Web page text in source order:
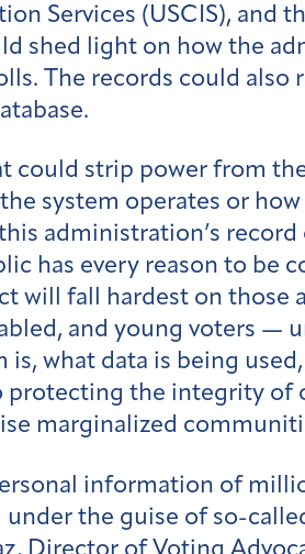
Services (USCIS), and
shed light on how the
The records could also
could strip power from
system operates or
administration’s record
has every reason to be
will fall hardest on those
and young voters —
is, what data is being
protecting the integrity of
marginalized
information of
the guise of so-